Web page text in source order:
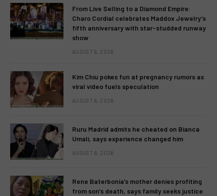
From Live Selling to a Diamond Empire:
Charo Cordial celebrates Maddox Jewelry’s
fifth anniversary with star-studded runway
show
AUGUST 6, 2026
Kim Chiu pokes fun at pregnancy rumors as
viral video fuels speculation
AUGUST 6, 2026
Ruru Madrid admits he cheated on Bianca
Umali, says experience changed him
AUGUST 6, 2026
Rene Baterbonia’s mother denies profiting
from son’s death, says family seeks justice